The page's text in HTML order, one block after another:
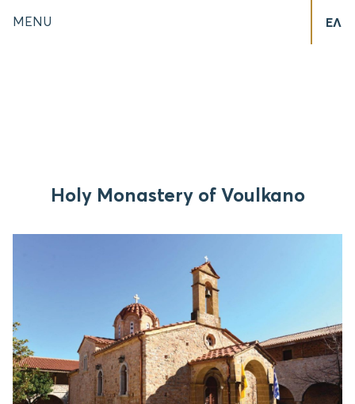
MENU ΕΛ
Holy Monastery of Voulkano